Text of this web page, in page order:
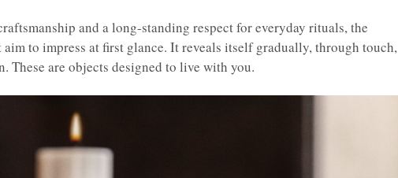
and a long-standing respect for everyday rituals, the
to impress at first glance. It reveals itself gradually, through touch,
These are objects designed to live with you.